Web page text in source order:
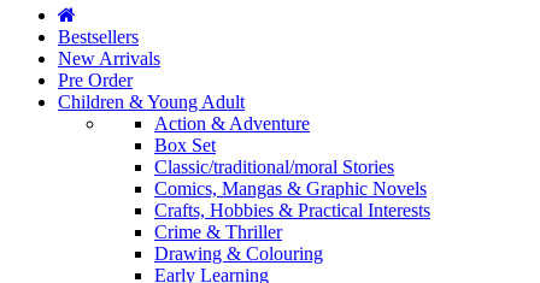
Bestsellers
New Arrivals
Pre Order
Children & Young Adult
Action & Adventure
Box Set
Classic/traditional/moral Stories
Comics, Mangas & Graphic Novels
Crafts, Hobbies & Practical Interests
Crime & Thriller
Drawing & Colouring
Early Learning